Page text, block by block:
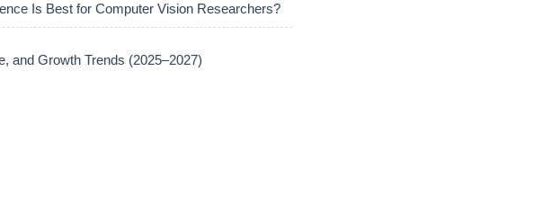
Is Best for Computer Vision Researchers?
and Growth Trends (2025–2027)